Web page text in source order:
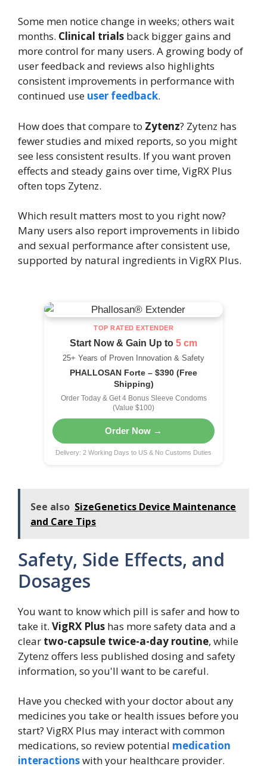
Some men notice change in weeks; others wait
months. Clinical trials back bigger gains and
more control for many users. A growing body of
user feedback and reviews also highlights
consistent improvements in performance with
continued use user feedback.
How does that compare to Zytenz? Zytenz has
fewer studies and mixed reports, so you might
see less consistent results. If you want proven
effects and steady gains over time, VigRX Plus
often tops Zytenz.
Which result matters most to you right now?
Many users also report improvements in libido
and sexual performance after consistent use,
supported by natural ingredients in VigRX Plus.
TOP RATED EXTENDER
Start Now & Gain Up to 5 cm
25+ Years of Proven Innovation & Safety
PHALLOSAN Forte – $390 (Free
Shipping)
Order Today & Get 4 Bonus Sleeve Condoms
(Value $100)
Order Now →
Delivery: 2 Working Days to US & No Customs Duties
See also SizeGenetics Device Maintenance
and Care Tips
Safety, Side Effects, and
Dosages
You want to know which pill is safer and how to
take it. VigRX Plus has more safety data and a
clear two-capsule twice-a-day routine, while
Zytenz offers less published dosing and safety
information, so you'll want to be careful.
Have you checked with your doctor about any
medicines you take or health issues before you
start? VigRX Plus may interact with common
medications, so review potential medication
interactionswith your healthcare provider.